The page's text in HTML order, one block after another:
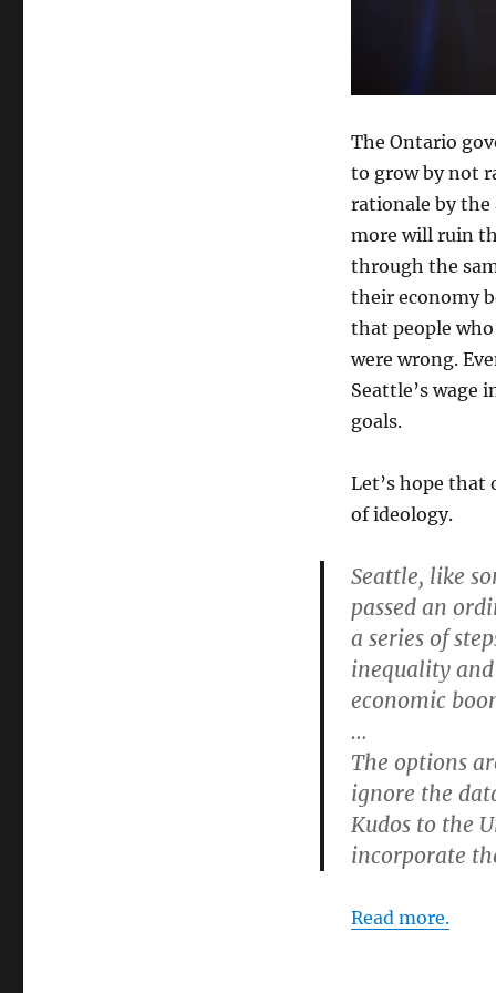
The Ontario
to grow by not
rationale by the
more will ruin
through the
their economy
that people
were wrong.
Seattle’s wage
goals.
Let’s hope that
of ideology.
Seattle, like
passed an
a series of
inequality
economic
…
The options
ignore the
Kudos to the
incorporate
Read more.